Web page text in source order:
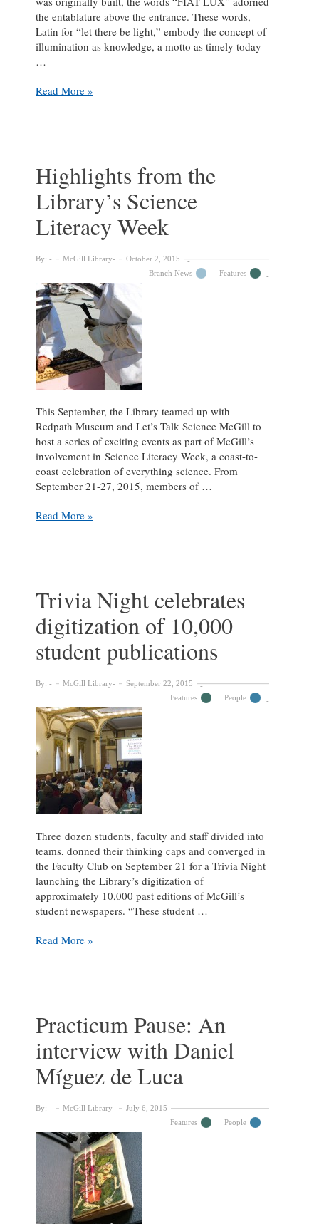
the entablature above the entrance. These words,
Latin for “let there be light,” embody the concept of
illumination as knowledge, a motto as timely today
…
Fiat
Library
Read More »
Highlights from the
Library’s Science
Literacy Week
By: McGill Library
October 2, 2015
Branch News
Features
This September, the Library teamed up with
Redpath Museum and Let’s Talk Science McGill to
host a series of exciting events as part of McGill’s
involvement in Science Literacy Week, a coast-to-
coast celebration of everything science. From
September 21-27, 2015, members of …
Highlights
Week
Read More »
Trivia Night celebrates
digitization of 10,000
student publications
By: McGill Library
September 22, 2015
Features
People
Three dozen students, faculty and staff divided into
teams, donned their thinking caps and converged in
the Faculty Club on September 21 for a Trivia Night
launching the Library’s digitization of
approximately 10,000 past editions of McGill’s
student newspapers. “These student …
Trivia
student
publications
Read More »
Practicum Pause: An
interview with Daniel
Míguez de Luca
By: McGill Library
July 6, 2015
Features
People